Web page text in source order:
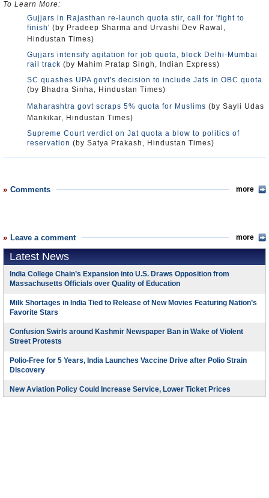
To Learn More:
Gujjars in Rajasthan re-launch quota stir, call for 'fight to
finish' (by Pradeep Sharma and Urvashi Dev Rawal,
Hindustan Times)
Gujjars intensify agitation for job quota, block Delhi-Mumbai
rail track (by Mahim Pratap Singh, Indian Express)
SC quashes UPA govt's decision to include Jats in OBC quota
(by Bhadra Sinha, Hindustan Times)
Maharashtra govt scraps 5% quota for Muslims (by Sayli Udas
Mankikar, Hindustan Times)
Supreme Court verdict on Jat quota a blow to politics of
reservation (by Satya Prakash, Hindustan Times)
Comments more
Leave a comment more
Latest News
India College Chain’s Expansion into U.S. Draws Opposition from
Massachusetts Officials over Quality of Education
Milk Shortages in India Tied to Release of New Movies Featuring Nation’s
Favorite Stars
Confusion Swirls around Kashmir Newspaper Ban in Wake of Violent
Street Protests
Polio-Free for 5 Years, India Launches Vaccine Drive after Polio Strain
Discovery
New Aviation Policy Could Increase Service, Lower Ticket Prices